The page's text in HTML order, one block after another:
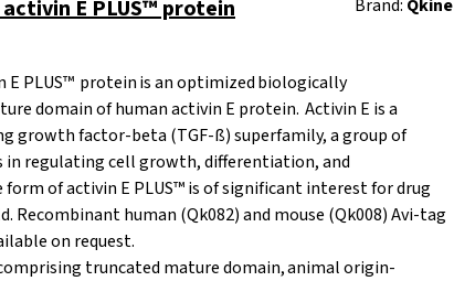
E PLUS™ protein Brand: Qkine
E PLUS™ protein is an optimized biologically
domain of human activin E protein. Activin E is a
growth factor-beta (TGF-ß) superfamily, a group of
in regulating cell growth, differentiation, and
of activin E PLUS™ is of significant interest for drug
Recombinant human (Qk082) and mouse (Qk008) Avi-tag
on request.
truncated mature domain, animal origin-